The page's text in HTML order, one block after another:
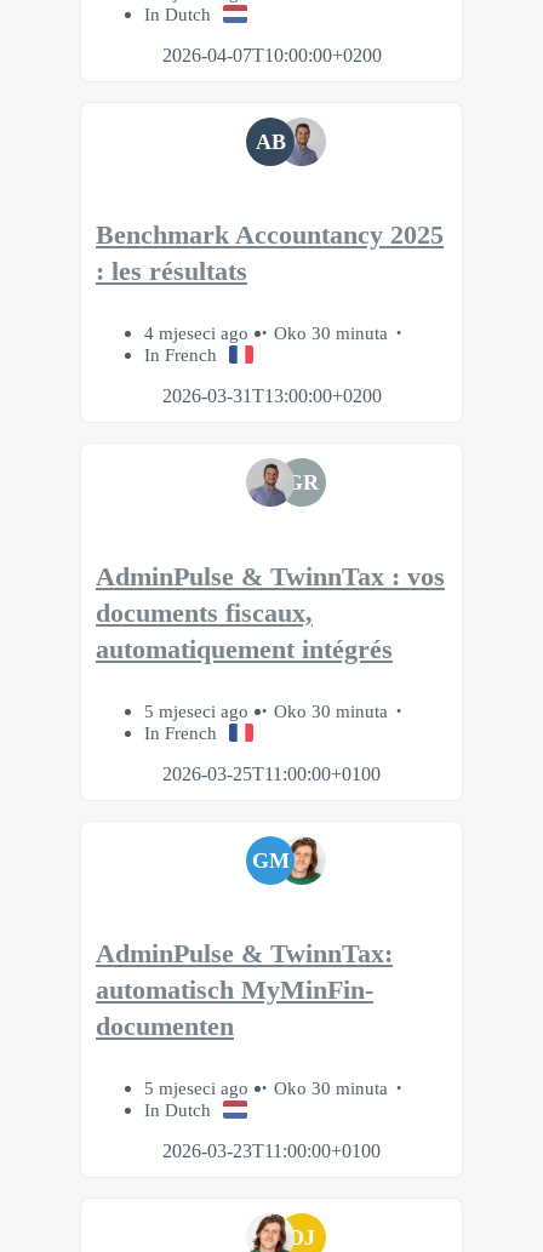
In Dutch
2026-04-07T10:00:00+0200
AB
Benchmark Accountancy 2025
: les résultats
4 mjeseci ago
Oko 30 minuta
In French
2026-03-31T13:00:00+0200
GR
AdminPulse & TwinnTax : vos
documents fiscaux,
automatiquement intégrés
5 mjeseci ago
Oko 30 minuta
In French
2026-03-25T11:00:00+0100
GM
AdminPulse & TwinnTax:
automatisch MyMinFin-
documenten
5 mjeseci ago
Oko 30 minuta
In Dutch
2026-03-23T11:00:00+0100
DJ